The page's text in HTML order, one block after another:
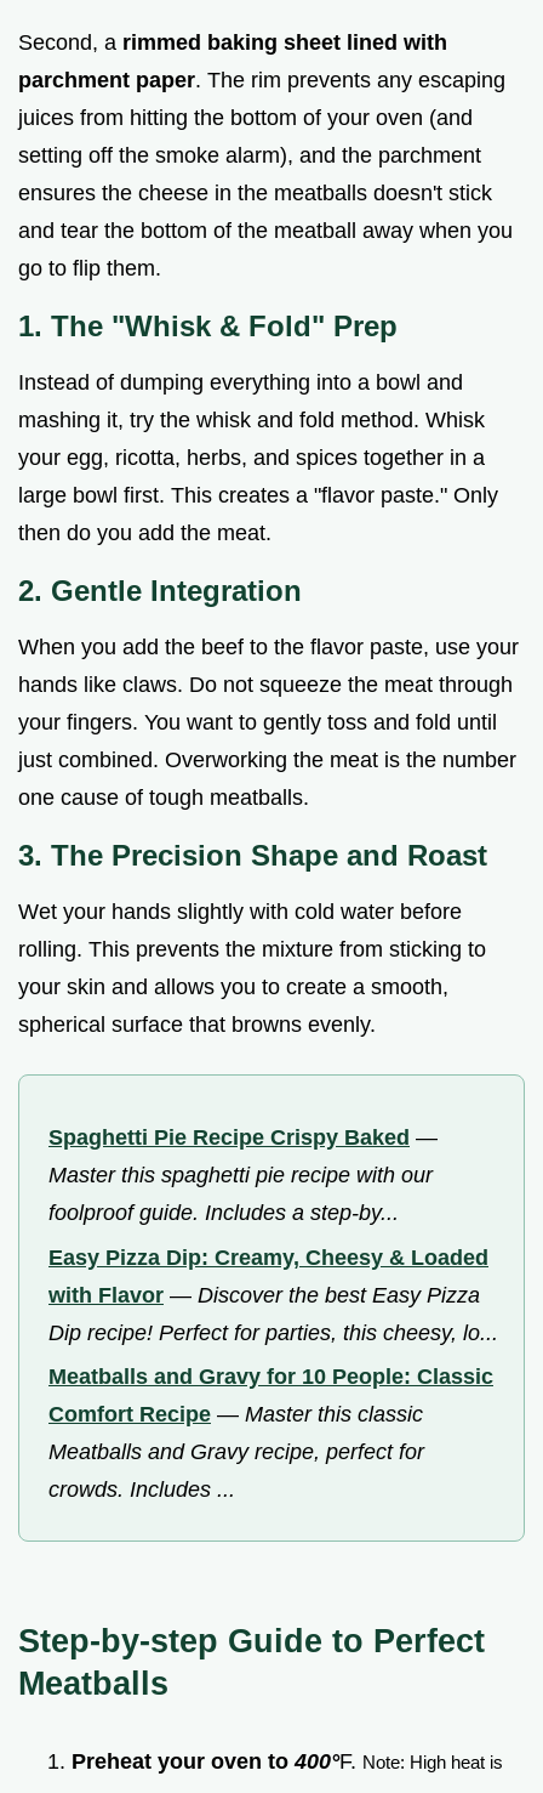
Second, a rimmed baking sheet lined with
parchment paper. The rim prevents any escaping
juices from hitting the bottom of your oven (and
setting off the smoke alarm), and the parchment
ensures the cheese in the meatballs doesn't stick
and tear the bottom of the meatball away when you
go to flip them.
1. The "Whisk & Fold" Prep
Instead of dumping everything into a bowl and
mashing it, try the whisk and fold method. Whisk
your egg, ricotta, herbs, and spices together in a
large bowl first. This creates a "flavor paste." Only
then do you add the meat.
2. Gentle Integration
When you add the beef to the flavor paste, use your
hands like claws. Do not squeeze the meat through
your fingers. You want to gently toss and fold until
just combined. Overworking the meat is the number
one cause of tough meatballs.
3. The Precision Shape and Roast
Wet your hands slightly with cold water before
rolling. This prevents the mixture from sticking to
your skin and allows you to create a smooth,
spherical surface that browns evenly.
Spaghetti Pie Recipe Crispy Baked —
Master this spaghetti pie recipe with our
foolproof guide. Includes a step-by...
Easy Pizza Dip: Creamy, Cheesy & Loaded
with Flavor — Discover the best Easy Pizza
Dip recipe! Perfect for parties, this cheesy, lo...
Meatballs and Gravy for 10 People: Classic
Comfort Recipe — Master this classic
Meatballs and Gravy recipe, perfect for
crowds. Includes ...
Step-by-step Guide to Perfect
Meatballs
Preheat your oven to400°F. Note: High heat is